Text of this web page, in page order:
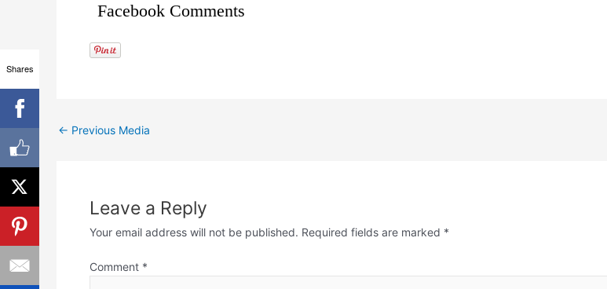
Facebook Comments
← Previous Media
Leave a Reply
Your email address will not be published. Required fields are marked *
Comment *
Shares